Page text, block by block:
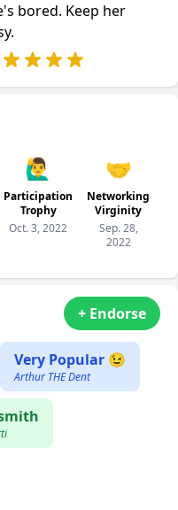
bored. Keep her
🙋‍♂️
Participation
Trophy
Oct. 3, 2022
🤝
Networking
Virginity
Sep. 28,
2022
+ Endorse
Very Popular 😉
Arthur THE Dent